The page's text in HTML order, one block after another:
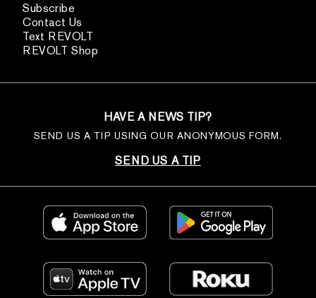
Subscribe
Contact Us
Text REVOLT
REVOLT Shop
HAVE A NEWS TIP?
SEND US A TIP USING OUR ANONYMOUS FORM.
SEND US A TIP